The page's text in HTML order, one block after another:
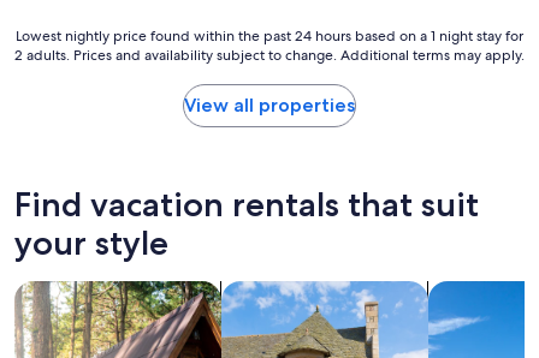
h
i
Lowest
nightly
24
hours
on
1
night
stay
Lowest nightly price found within the past 24 hours based on a 1 night stay for
2 adults. Prices and availability subject to change. Additional terms may apply.
View all properties
Find vacation rentals that suit
your style
search for cabins search for cottages search for